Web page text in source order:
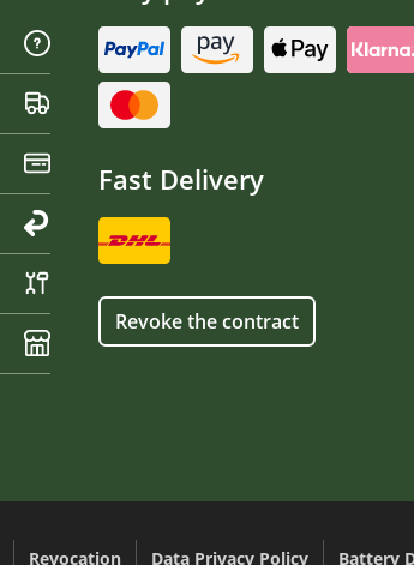
Fast Delivery
Revoke the contract
Revocation Data Privacy Policy Battery